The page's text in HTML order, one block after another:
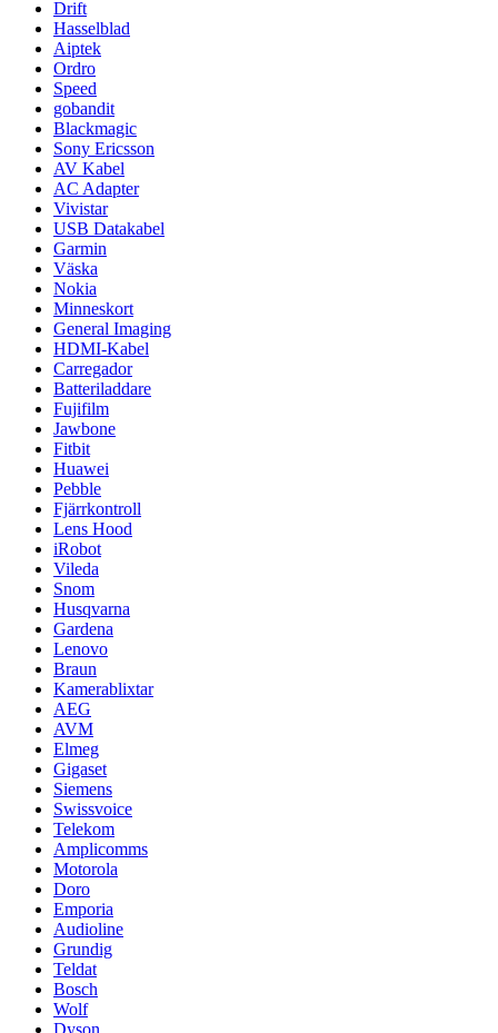
Drift
Hasselblad
Aiptek
Ordro
Speed
gobandit
Blackmagic
Sony Ericsson
AV Kabel
AC Adapter
Vivistar
USB Datakabel
Garmin
Väska
Nokia
Minneskort
General Imaging
HDMI-Kabel
Carregador
Batteriladdare
Fujifilm
Jawbone
Fitbit
Huawei
Pebble
Fjärrkontroll
Lens Hood
iRobot
Vileda
Snom
Husqvarna
Gardena
Lenovo
Braun
Kamerablixtar
AEG
AVM
Elmeg
Gigaset
Siemens
Swissvoice
Telekom
Amplicomms
Motorola
Doro
Emporia
Audioline
Grundig
Teldat
Bosch
Wolf
Dyson